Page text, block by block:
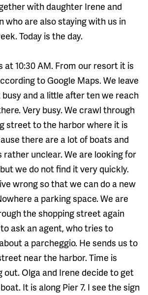
with daughter Irene and
who are also staying with us in
Today is the day.
at 10:30 AM. From our resort it is
to Google Maps. We leave
and a little after ten we reach
Very busy. We crawl through
street to the harbor where it is
there are a lot of boats and
unclear. We are looking for
we do not find it very quickly.
wrong so that we can do a new
a parking space. We are
the shopping street again
ask an agent, who tries to
a parcheggio. He sends us to
near the harbor. Time is
out. Olga and Irene decide to get
It is along Pier 7. I see the sign